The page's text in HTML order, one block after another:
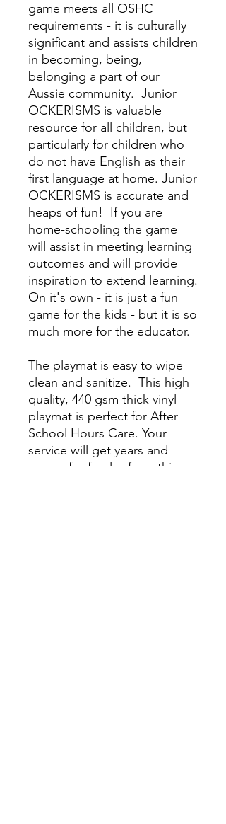
game meets all OSHC
requirements - it is culturally
significant and assists children
in becoming, being,
belonging a part of our
Aussie community. Junior
OCKERISMS is valuable
resource for all children, but
particularly for children who
do not have English as their
first language at home. Junior
OCKERISMS is accurate and
heaps of fun! If you are
home-schooling the game
will assist in meeting learning
outcomes and will provide
inspiration to extend learning.
On it's own - it is just a fun
game for the kids - but it is so
much more for the educator.
The playmat is easy to wipe
clean and sanitize. This high
quality, 440 gsm thick vinyl
playmat is perfect for After
School Hours Care. Your
service will get years and
years of safe play from this